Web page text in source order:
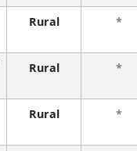
Rural *
Rural *
Rural *